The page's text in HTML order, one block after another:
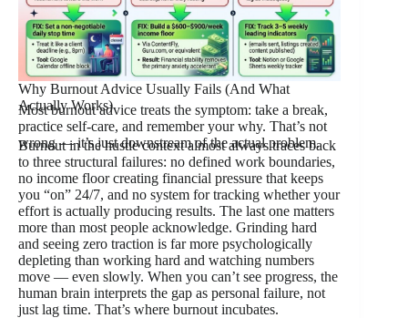
Why Burnout Advice Usually Fails (And What
Actually Works)
Most burnout advice treats the symptom: take a break,
practice self-care, and remember your why. That’s not
wrong — it’s just downstream of the actual problem.
Burnout in the hustle context almost always traces back
to three structural failures: no defined work boundaries,
no income floor creating financial pressure that keeps
you “on” 24/7, and no system for tracking whether your
effort is actually producing results. The last one matters
more than most people acknowledge. Grinding hard
and seeing zero traction is far more psychologically
depleting than working hard and watching numbers
move — even slowly. When you can’t see progress, the
human brain interprets the gap as personal failure, not
just lag time. That’s where burnout incubates.